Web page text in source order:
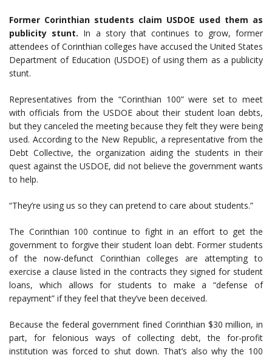
Former Corinthian students claim USDOE used them as
publicity stunt. In a story that continues to grow, former
attendees of Corinthian colleges have accused the United States
Department of Education (USDOE) of using them as a publicity
stunt.
Representatives from the “Corinthian 100” were set to meet
with officials from the USDOE about their student loan debts,
but they canceled the meeting because they felt they were being
used. According to the New Republic, a representative from the
Debt Collective, the organization aiding the students in their
quest against the USDOE, did not believe the government wants
to help.
“They’re using us so they can pretend to care about students.”
The Corinthian 100 continue to fight in an effort to get the
government to forgive their student loan debt. Former students
of the now-defunct Corinthian colleges are attempting to
exercise a clause listed in the contracts they signed for student
loans, which allows for students to make a “defense of
repayment” if they feel that they’ve been deceived.
Because the federal government fined Corinthian $30 million, in
part, for felonious ways of collecting debt, the for-profit
institution was forced to shut down. That’s also why the 100